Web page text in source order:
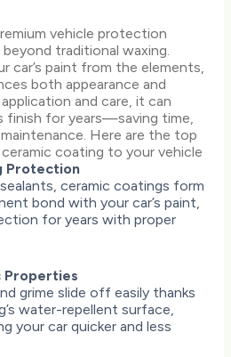
vehicle protection
traditional waxing.
car’s paint from the elements,
both appearance and
and care, it can
finish for years—saving time,
Here are the top
coating to your vehicle
Protection
ceramic coatings form
bond with your car’s paint,
for years with proper
Properties
grime slide off easily thanks
water-repellent surface,
your car quicker and less